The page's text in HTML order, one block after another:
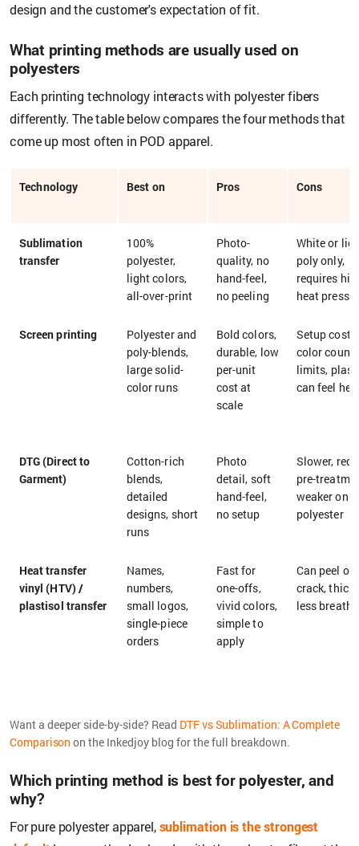
design and the customer's expectation of fit.
What printing methods are usually used on
polyesters
Each printing technology interacts with polyester fibers
differently. The table below compares the four methods that
come up most often in POD apparel.
Technology Best on Pros Cons
Sublimation
transfer
100%
polyester,
light colors,
all-over-print
Photo-
quality, no
hand-feel,
no peeling
White or
poly only,
requires
heat press
Screen printing
Polyester and
poly-blends,
large solid-
color runs
Bold colors,
durable, low
per-unit
cost at
scale
Setup cost,
color count
limits,
can feel
DTG (Direct to
Garment)
Cotton-rich
blends,
detailed
designs, short
runs
Photo
detail, soft
hand-feel,
no setup
Slower,
pre-
weaker on
polyester
Heat transfer
vinyl (HTV) /
plastisol transfer
Names,
numbers,
small logos,
single-piece
orders
Fast for
one-offs,
vivid colors,
simple to
apply
Can peel or
crack, thick
less
Want a deeper side-by-side? Read DTF vs Sublimation: A Complete
Comparison on the Inkedjoy blog for the full breakdown.
Which printing method is best for polyester, and
why?
For pure polyester apparel,sublimation is the strongest